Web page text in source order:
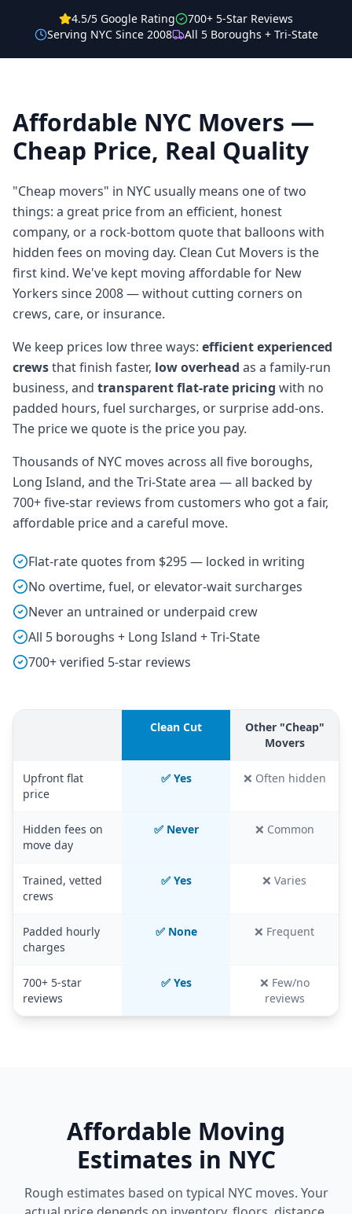
4.5/5 Google Rating
700+ 5-Star Reviews
Serving NYC Since 2008
All 5 Boroughs + Tri-State
Affordable NYC Movers —
Cheap Price, Real Quality
"Cheap movers" in NYC usually means one of two
things: a great price from an efficient, honest
company, or a rock-bottom quote that balloons with
hidden fees on moving day. Clean Cut Movers is the
first kind. We've kept moving affordable for New
Yorkers since 2008 — without cutting corners on
crews, care, or insurance.
We keep prices low three ways: efficient experienced
crewsthat finish faster, low overhead as a family-run
business, and transparent flat-rate pricing with no
padded hours, fuel surcharges, or surprise add-ons.
The price we quote is the price you pay.
Thousands of NYC moves across all five boroughs,
Long Island, and the Tri-State area — all backed by
700+ five-star reviews from customers who got a fair,
affordable price and a careful move.
Flat-rate quotes from $295 — locked in writing
No overtime, fuel, or elevator-wait surcharges
Never an untrained or underpaid crew
All 5 boroughs + Long Island + Tri-State
700+ verified 5-star reviews
Clean Cut
Other "Cheap"
Movers
Upfront flat
price
✅ Yes ❌ Often hidden
Hidden fees on
move day
✅ Never ❌ Common
Trained, vetted
crews
✅ Yes ❌ Varies
Padded hourly
charges
✅ None ❌ Frequent
700+ 5-star
reviews
✅ Yes
❌ Few/no
reviews
Affordable Moving
Estimates in NYC
Rough estimates based on typical NYC moves. Your